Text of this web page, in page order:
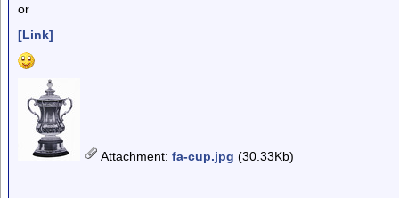
or
[Link]
Attachment: fa-cup.jpg (30.33Kb)